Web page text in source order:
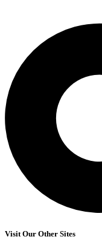
Visit Our Other Sites